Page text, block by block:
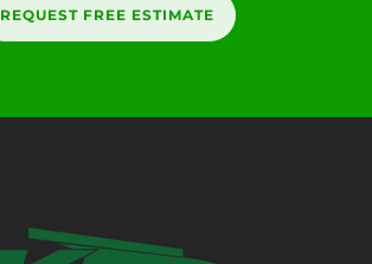
REQUEST FREE ESTIMATE